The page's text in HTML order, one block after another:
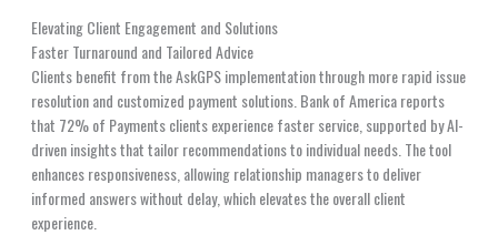
Elevating Client Engagement and Solutions
Faster Turnaround and Tailored Advice
Clients benefit from the AskGPS implementation through more rapid issue
resolution and customized payment solutions. Bank of America reports
that 72% of Payments clients experience faster service, supported by AI-
driven insights that tailor recommendations to individual needs. The tool
enhances responsiveness, allowing relationship managers to deliver
informed answers without delay, which elevates the overall client
experience.